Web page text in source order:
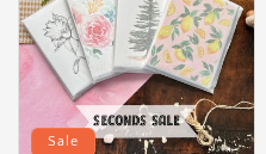
Sale